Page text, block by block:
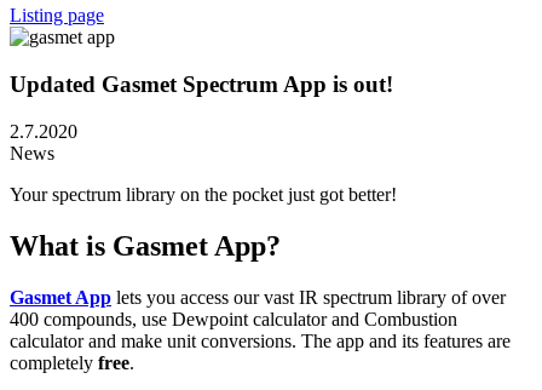
Listing page
Updated Gasmet Spectrum App is out!
2.7.2020
News
Your spectrum library on the pocket just got better!
What is Gasmet App?
Gasmet App lets you access our vast IR spectrum library of over
400 compounds, use Dewpoint calculator and Combustion
calculator and make unit conversions. The app and its features are
completely free.